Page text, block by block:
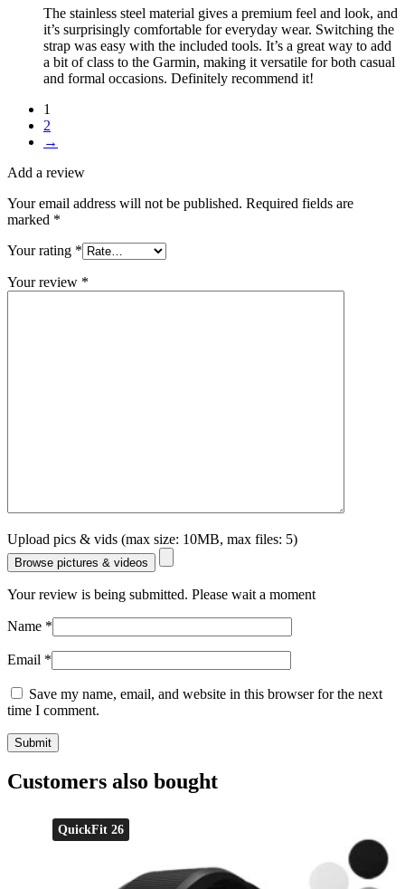
The stainless steel material gives a premium feel and look, and
it’s surprisingly comfortable for everyday wear. Switching the
strap was easy with the included tools. It’s a great way to add
a bit of class to the Garmin, making it versatile for both casual
and formal occasions. Definitely recommend it!
1
2
→
Add a review
Your email address will not be published. Required fields are
marked *
Your rating *
Your review *
Upload pics & vids (max size: 10MB, max files: 5)
Browse pictures & videos
Your review is being submitted. Please wait a moment
Name *
Email *
Save my name, email, and website in this browser for the next
time I comment.
Customers also bought
QuickFit 26